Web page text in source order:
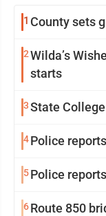
1 County sets
2Wilda’s
starts
3State
4Police reports
5Police reports
6Route 850